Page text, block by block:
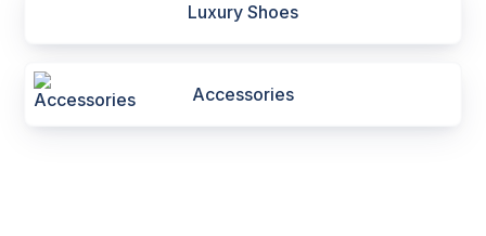
Luxury Shoes
Accessories